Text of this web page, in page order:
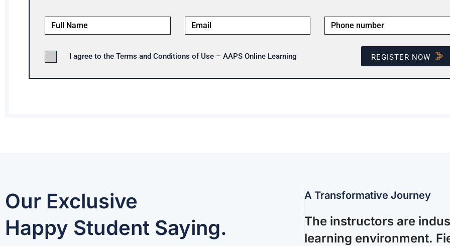
I agree to the Terms and Conditions of Use – AAPS Online Learning REGISTER NOW
Our Exclusive
Happy Student Saying.
A Transformative Journey
The instructors are
learning environment.